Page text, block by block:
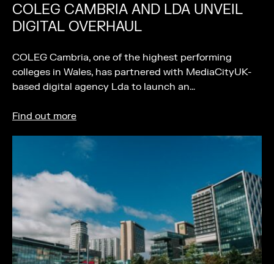
COLEG CAMBRIA AND LDA UNVEIL
DIGITAL OVERHAUL
COLEG Cambria, one of the highest performing
colleges in Wales, has partnered with MediaCityUK-
based digital agency Lda to launch an…
Find out more